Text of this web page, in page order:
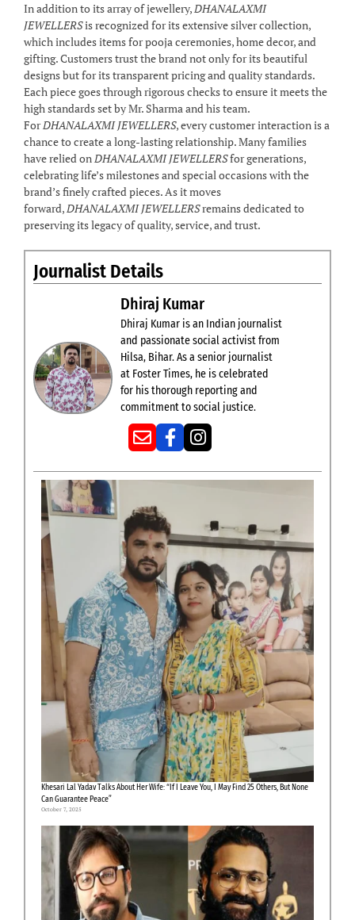
In addition to its array of jewellery,DHANALAXMI
JEWELLERSis recognized for its extensive silver collection,
which includes items for pooja ceremonies, home decor, and
gifting. Customers trust the brand not only for its beautiful
designs but for its transparent pricing and quality standards.
Each piece goes through rigorous checks to ensure it meets the
high standards set by Mr. Sharma and his team.
ForDHANALAXMI JEWELLERS, every customer interaction is a
chance to create a long-lasting relationship. Many families
have relied onDHANALAXMI JEWELLERSfor generations,
celebrating life’s milestones and special occasions with the
brand’s finely crafted pieces. As it moves
forward,DHANALAXMI JEWELLERSremains dedicated to
preserving its legacy of quality, service, and trust.
Journalist Details
Dhiraj Kumar
Dhiraj Kumar is an Indian journalist
and passionate social activist from
Hilsa, Bihar. As a senior journalist
at Foster Times, he is celebrated
for his thorough reporting and
commitment to social justice.
Khesari Lal Yadav Talks About Her Wife: “If I Leave You, I May Find 25 Others, But None
Can Guarantee Peace”
October 7, 2025